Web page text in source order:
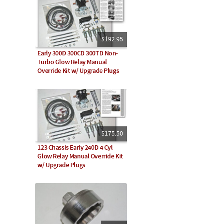
$192.95
Early 300D 300CD 300TD Non-
Turbo Glow Relay Manual
Override Kit w/ Upgrade Plugs
$175.50
123 Chassis Early 240D 4 Cyl
Glow Relay Manual Override Kit
w/ Upgrade Plugs